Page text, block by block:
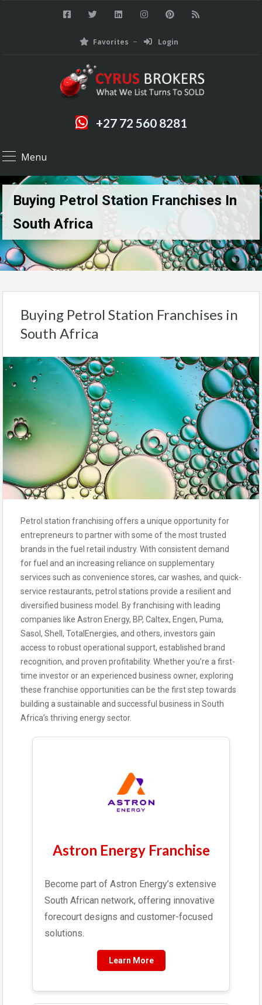
Favorites Login
+27 72 560 8281
Menu
Buying Petrol Station Franchises In
South Africa
Buying Petrol Station Franchises in
South Africa
Petrol station franchising offers a unique opportunity for
entrepreneurs to partner with some of the most trusted
brands in the fuel retail industry. With consistent demand
for fuel and an increasing reliance on supplementary
services such as convenience stores, car washes, and quick-
service restaurants, petrol stations provide a resilient and
diversified business model. By franchising with leading
companies like Astron Energy, BP, Caltex, Engen, Puma,
Sasol, Shell, TotalEnergies, and others, investors gain
access to robust operational support, established brand
recognition, and proven profitability. Whether you’re a first-
time investor or an experienced business owner, exploring
these franchise opportunities can be the first step towards
building a sustainable and successful business in South
Africa’s thriving energy sector.
Astron Energy Franchise
Become part of Astron Energy’s extensive
South African network, offering innovative
forecourt designs and customer-focused
solutions.
Learn More